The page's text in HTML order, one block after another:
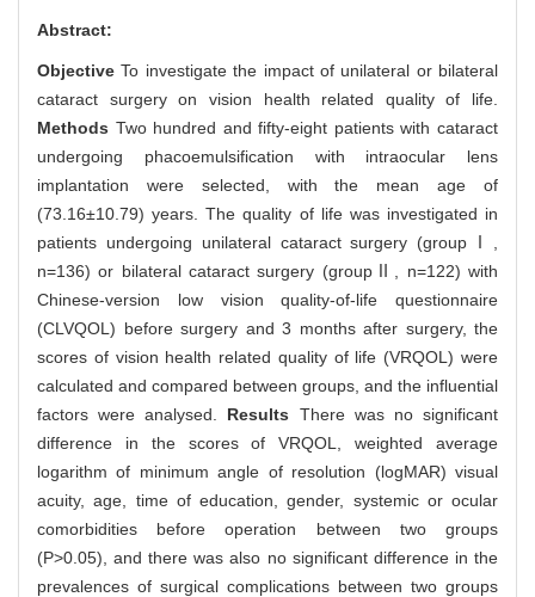
Abstract:
ObjectiveTo investigate the impact of unilateral or bilateral
cataract surgery on vision health related quality of life.
Methods Two hundred and fifty-eight patients with cataract
undergoing phacoemulsification with intraocular lens
implantation were selected, with the mean age of
(73.16±10.79) years. The quality of life was investigated in
patients undergoing unilateral cataract surgery (groupⅠ,
n=136) or bilateral cataract surgery (groupⅡ, n=122) with
Chinese-version low vision quality-of-life questionnaire
(CLVQOL) before surgery and 3 months after surgery, the
scores of vision health related quality of life (VRQOL) were
calculated and compared between groups, and the influential
factors were analysed. Results There was no significant
difference in the scores of VRQOL, weighted average
logarithm of minimum angle of resolution (logMAR) visual
acuity, age, time of education, gender, systemic or ocular
comorbidities before operation between two groups
(P>0.05), and there was also no significant difference in the
prevalences of surgical complications between two groups